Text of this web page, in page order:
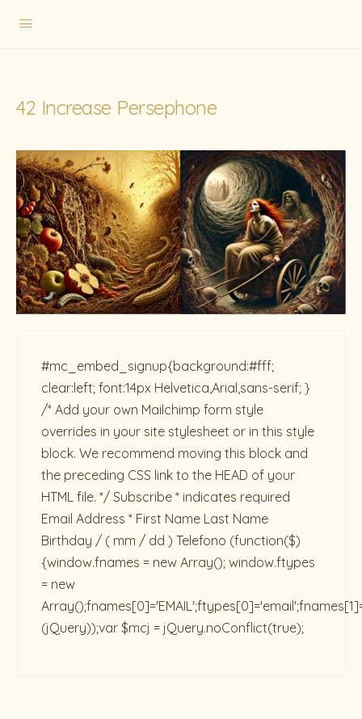
42 Increase Persephone
#mc_embed_signup{background:#fff;
clear:left; font:14px Helvetica,Arial,sans-serif; }
/* Add your own Mailchimp form style
overrides in your site stylesheet or in this style
block. We recommend moving this block and
the preceding CSS link to the HEAD of your
HTML file. */ Subscribe * indicates required
Email Address * First Name Last Name
Birthday / ( mm / dd ) Telefono (function($)
{window.fnames = new Array(); window.ftypes
= new
(jQuery));var $mcj = jQuery.noConflict(true);